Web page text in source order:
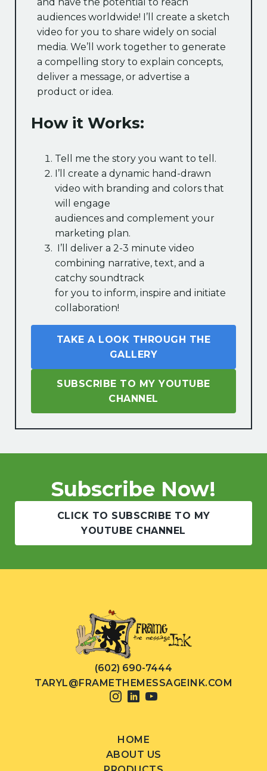
audiences worldwide! I’ll create a sketch
video for you to share widely on social
media. We’ll work together to generate
a compelling story to explain concepts,
deliver a message, or advertise a
product or idea.
How it Works:
Tell me the story you want to tell.
I’ll create a dynamic hand-drawn
video with branding and colors that
will engage
audiences and complement your
marketing plan.
I’ll deliver a 2-3 minute video
combining narrative, text, and a
catchy soundtrack
for you to inform, inspire and initiate
collaboration!
TAKE A LOOK THROUGH THE
GALLERY
SUBSCRIBE TO MY YOUTUBE
CHANNEL
Subscribe Now!
CLICK TO SUBSCRIBE TO MY
YOUTUBE CHANNEL
(602) 690-7444
TARYL@FRAMETHEMESSAGEINK.COM
HOME
ABOUT US